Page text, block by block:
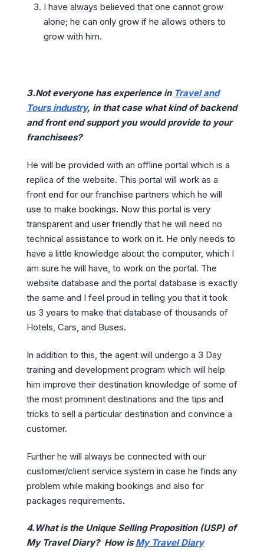
I have always believed that one cannot grow
alone; he can only grow if he allows others to
grow with him.
3.Not everyone has experience in Travel and
Tours industry, in that case what kind of backend
and front end support you would provide to your
franchisees?
He will be provided with an offline portal which is a
replica of the website. This portal will work as a
front end for our franchise partners which he will
use to make bookings. Now this portal is very
transparent and user friendly that he will need no
technical assistance to work on it. He only needs to
have a little knowledge about the computer, which I
am sure he will have, to work on the portal. The
website database and the portal database is exactly
the same and I feel proud in telling you that it took
us 3 years to make that database of thousands of
Hotels, Cars, and Buses.
In addition to this, the agent will undergo a 3 Day
training and development program which will help
him improve their destination knowledge of some of
the most prominent destinations and the tips and
tricks to sell a particular destination and convince a
customer.
Further he will always be connected with our
customer/client service system in case he finds any
problem while making bookings and also for
packages requirements.
4.What is the Unique Selling Proposition (USP) of
My Travel Diary? How is My Travel Diary